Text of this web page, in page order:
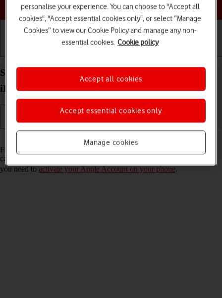
Choose a help topic
Select settings for Find My iPhone on your Apple
iPhone 15 Plus iOS 26
Find My iPhone enables you to find your phone if you lose it or you
can lock it should it get stolen. To select settings for Find My iPhone,
you need toactivate your Apple Account on your phone.
personalise your experience. You can choose to "Accept all
cookies", "Accept essential cookies only", or select “Manage
Cookies” to view our Cookie Policy and manage any non-
essential cookies. Cookie policy
Manage cookies
Accept essential cookies only
Accept all cookies